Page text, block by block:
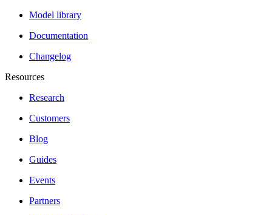
Model library
Documentation
Changelog
Resources
Research
Customers
Blog
Guides
Events
Partners